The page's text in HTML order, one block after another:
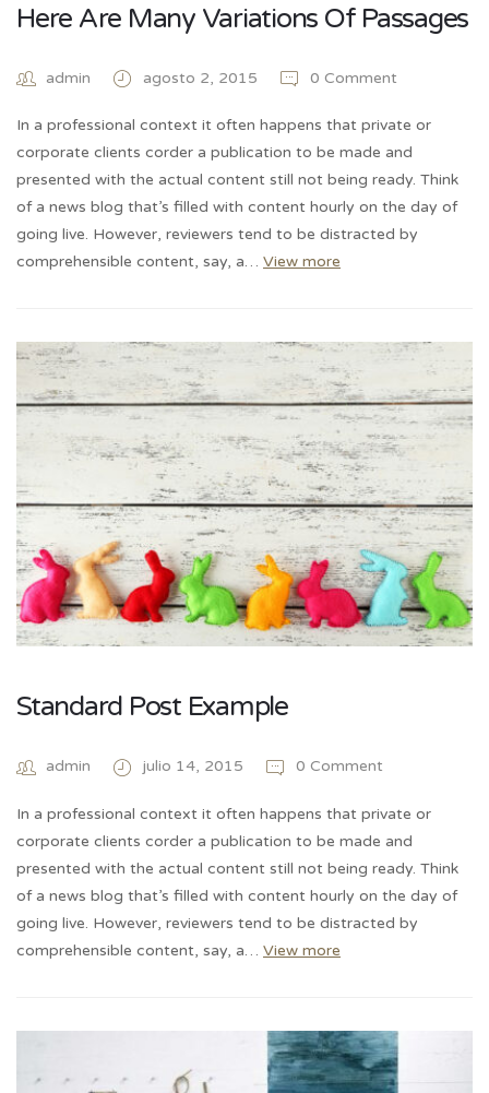
Here Are Many Variations Of Passages
admin agosto 2, 2015 0 Comment
In a professional context it often happens that private or
corporate clients corder a publication to be made and
presented with the actual content still not being ready. Think
of a news blog that’s filled with content hourly on the day of
going live. However, reviewers tend to be distracted by
comprehensible content, say, a… View more
Standard Post Example
admin julio 14, 2015 0 Comment
In a professional context it often happens that private or
corporate clients corder a publication to be made and
presented with the actual content still not being ready. Think
of a news blog that’s filled with content hourly on the day of
going live. However, reviewers tend to be distracted by
comprehensible content, say, a… View more